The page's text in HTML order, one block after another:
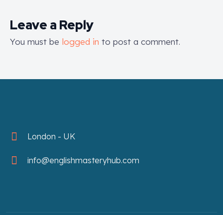
Leave a Reply
You must be logged in to post a comment.
London - UK
info@englishmasteryhub.com